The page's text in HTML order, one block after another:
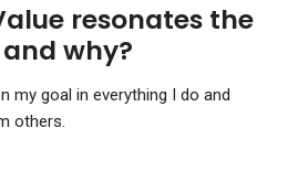
resonates the
why?
my goal in everything I do and
others.